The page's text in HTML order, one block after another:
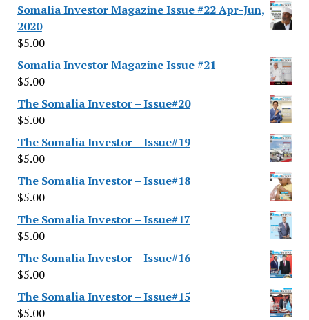
Somalia Investor Magazine Issue #22 Apr-Jun,
2020
$5.00
Somalia Investor Magazine Issue #21
$5.00
The Somalia Investor – Issue#20
$5.00
The Somalia Investor – Issue#19
$5.00
The Somalia Investor – Issue#18
$5.00
The Somalia Investor – Issue#17
$5.00
The Somalia Investor – Issue#16
$5.00
The Somalia Investor – Issue#15
$5.00